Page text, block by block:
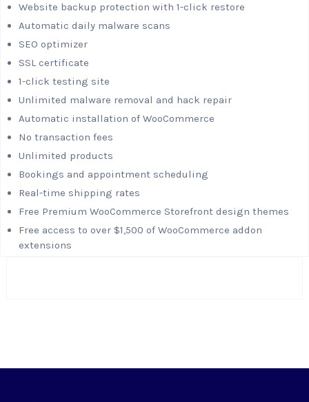
Website backup protection with 1-click restore
Automatic daily malware scans
SEO optimizer
SSL certificate
1-click testing site
Unlimited malware removal and hack repair
Automatic installation of WooCommerce
No transaction fees
Unlimited products
Bookings and appointment scheduling
Real-time shipping rates
Free Premium WooCommerce Storefront design themes
Free access to over $1,500 of WooCommerce addon
extensions